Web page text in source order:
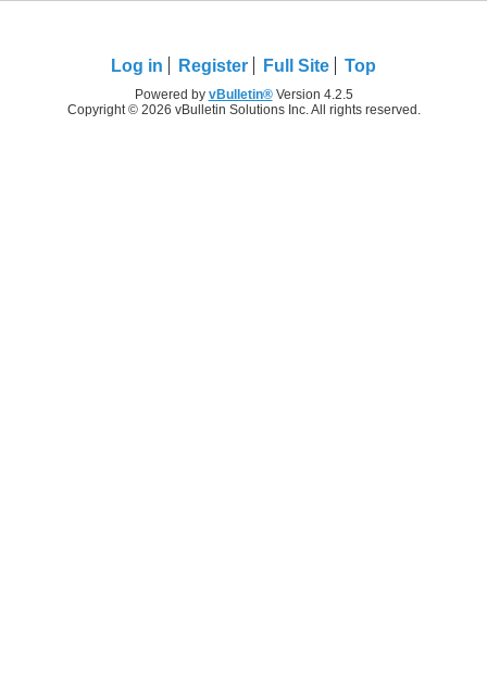
Log in Register Full Site Top
Powered by vBulletin®Version 4.2.5
Copyright © 2026 vBulletin Solutions Inc. All rights reserved.